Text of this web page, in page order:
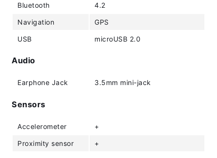
Bluetooth 4.2
Navigation GPS
USB microUSB 2.0
Audio
Earphone Jack 3.5mm mini-jack
Sensors
Accelerometer +
Proximity sensor +